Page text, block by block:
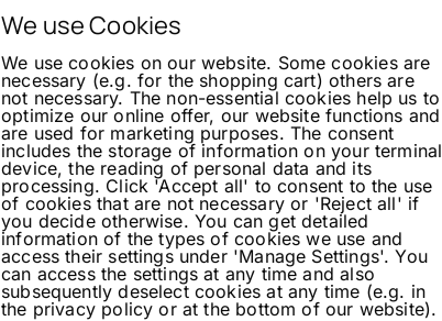
We use Cookies
We use cookies on our website. Some cookies are
necessary (e.g. for the shopping cart) others are
not necessary. The non-essential cookies help us to
optimize our online offer, our website functions and
are used for marketing purposes. The consent
includes the storage of information on your terminal
device, the reading of personal data and its
processing. Click 'Accept all' to consent to the use
of cookies that are not necessary or 'Reject all' if
you decide otherwise. You can get detailed
information of the types of cookies we use and
access their settings under 'Manage Settings'. You
can access the settings at any time and also
subsequently deselect cookies at any time (e.g. in
the privacy policy or at the bottom of our website).